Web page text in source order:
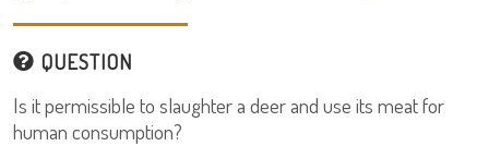
QUESTION
Is it permissible to slaughter a deer and use its meat for
human consumption?